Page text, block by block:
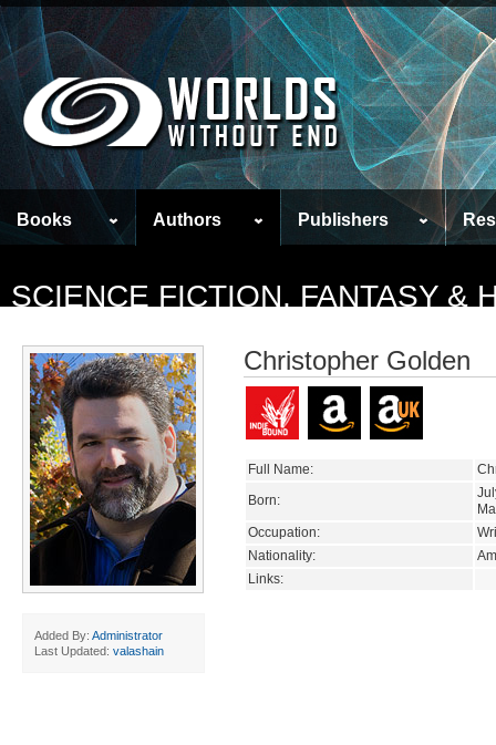
Books Authors Publishers
SCIENCE FICTION, FANTASY &
Added By: Administrator
Last Updated: valashain
Christopher Golden
Full Name:
Born:
Occupation:
Nationality:
Links: